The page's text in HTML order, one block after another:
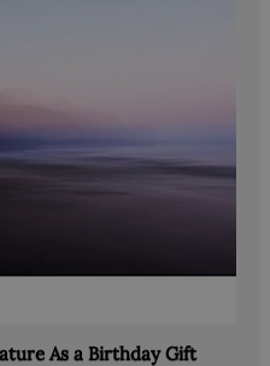
As a Birthday Gift